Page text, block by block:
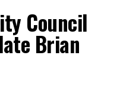
Council
Brian